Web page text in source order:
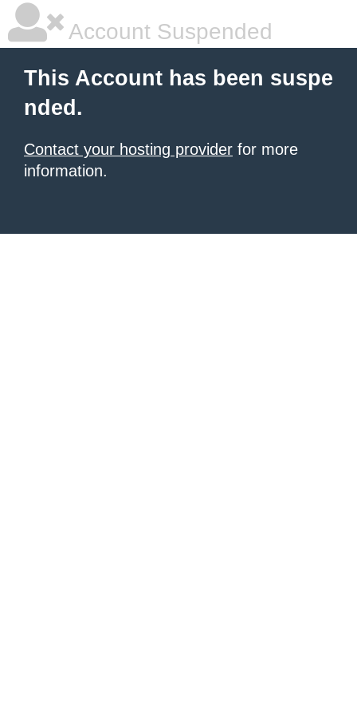
Account Suspended
This Account has been suspe
nded.
Contact your hosting provider for more
information.